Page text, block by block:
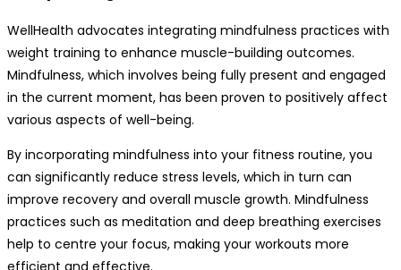
WellHealth advocates integrating mindfulness practices with
weight training to enhance muscle-building outcomes.
Mindfulness, which involves being fully present and engaged
in the current moment, has been proven to positively affect
various aspects of well-being.
By incorporating mindfulness into your fitness routine, you
can significantly reduce stress levels, which in turn can
improve recovery and overall muscle growth. Mindfulness
practices such as meditation and deep breathing exercises
help to centre your focus, making your workouts more
efficient and effective.